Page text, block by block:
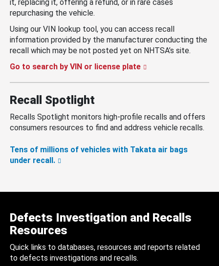
it, replacing it, offering a refund, or in rare cases
repurchasing the vehicle.
Using our VIN lookup tool, you can access recall
information provided by the manufacturer conducting the
recall which may be not posted yet on NHTSA’s site.
Go to search by VIN or license plate
Recall Spotlight
Recalls Spotlight monitors high-profile recalls and offers
consumers resources to find and address vehicle recalls.
Tens of millions of vehicles with Takata air bags
under recall.
Defects Investigation and Recalls
Resources
Quick links to databases, resources and reports related
to defects investigations and recalls.